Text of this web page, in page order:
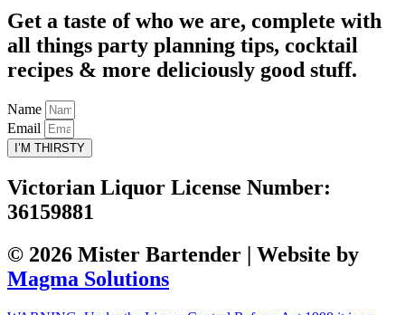
Get a taste of who we are, complete with
all things party planning tips, cocktail
recipes & more deliciously good stuff.
Name
Email
I’M THIRSTY
Victorian Liquor License Number:
36159881
© 2026 Mister Bartender | Website by
Magma Solutions